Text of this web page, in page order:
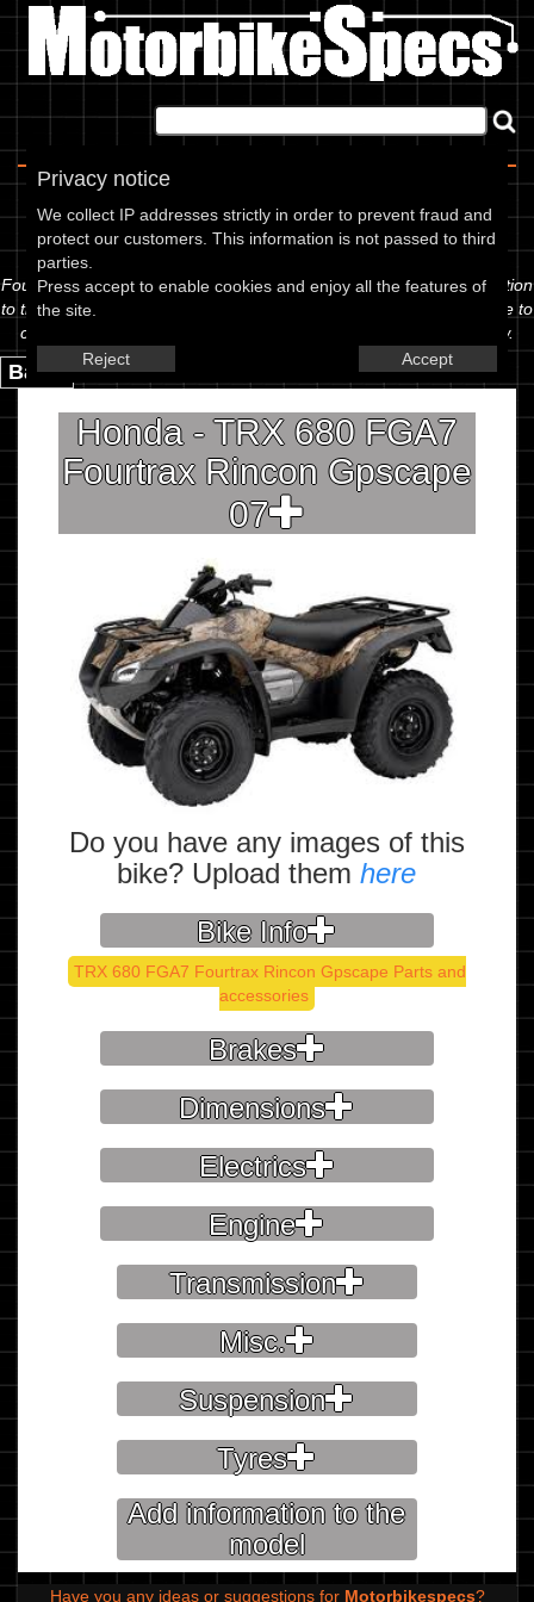
Privacy notice
We collect IP addresses strictly in order to prevent fraud and
protect our customers. This information is not passed to third
parties.
Press accept to enable cookies and enjoy all the features of
the site.
Reject Accept
Spec Sheet
The information below is specific to the Honda - TRX 680 FGA7
Fourtrax Rincon Gpscape 07, showing anything for service information
to the amount of fork oil or even the tyre pressures. If you would like to
contribute any missing information, please use the edit link below.
Back.
Honda - TRX 680 FGA7
Fourtrax Rincon Gpscape
07
Do you have any images of this
bike? Upload themhere
Bike Info
TRX 680 FGA7 Fourtrax Rincon Gpscape Parts and
accessories
Brakes
Dimensions
Electrics
Engine
Transmission
Misc.
Suspension
Tyres
Add information to the
model
Have you any ideas or suggestions for Motorbikespecs?